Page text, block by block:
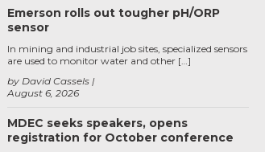
Emerson rolls out tougher pH/ORP
sensor
August 6, 2026
by David Cassels
In mining and industrial job sites, specialized sensors
are used to monitor water and other […]
MDEC seeks speakers, opens
registration for October conference